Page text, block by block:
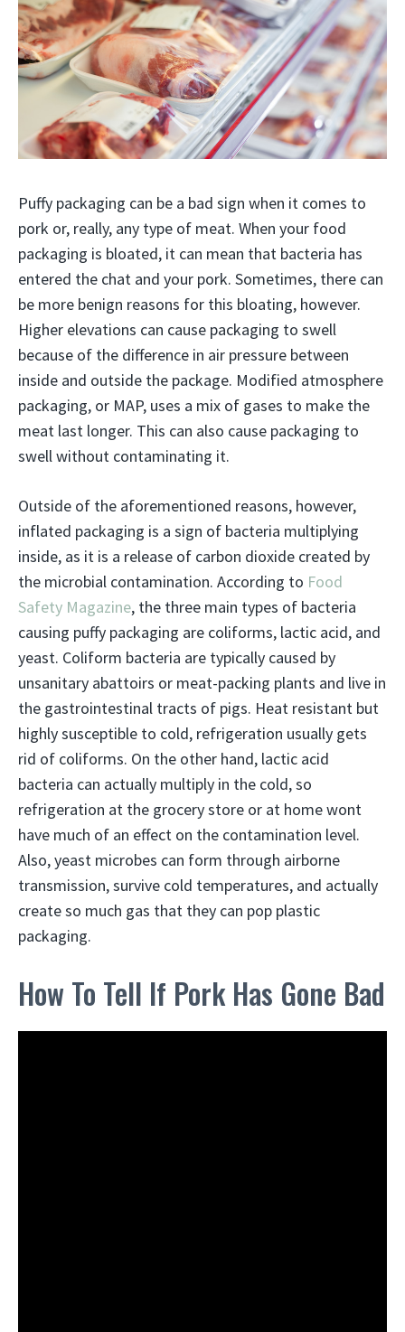
Puffy packaging can be a bad sign when it comes to
pork or, really, any type of meat. When your food
packaging is bloated, it can mean that bacteria has
entered the chat and your pork. Sometimes, there can
be more benign reasons for this bloating, however.
Higher elevations can cause packaging to swell
because of the difference in air pressure between
inside and outside the package. Modified atmosphere
packaging, or MAP, uses a mix of gases to make the
meat last longer. This can also cause packaging to
swell without contaminating it.
Outside of the aforementioned reasons, however,
inflated packaging is a sign of bacteria multiplying
inside, as it is a release of carbon dioxide created by
the microbial contamination. According to Food
Safety Magazine, the three main types of bacteria
causing puffy packaging are coliforms, lactic acid, and
yeast. Coliform bacteria are typically caused by
unsanitary abattoirs or meat-packing plants and live in
the gastrointestinal tracts of pigs. Heat resistant but
highly susceptible to cold, refrigeration usually gets
rid of coliforms. On the other hand, lactic acid
bacteria can actually multiply in the cold, so
refrigeration at the grocery store or at home wont
have much of an effect on the contamination level.
Also, yeast microbes can form through airborne
transmission, survive cold temperatures, and actually
create so much gas that they can pop plastic
packaging.
How To Tell If Pork Has Gone Bad